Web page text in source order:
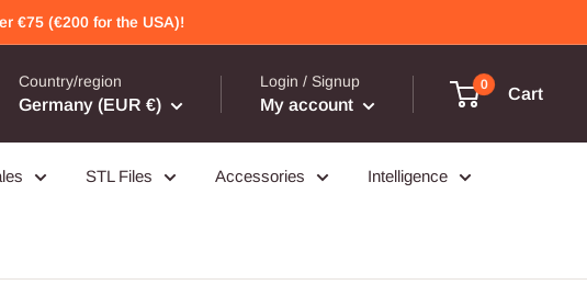
€75 (€200 for the USA)!
Country/region
Germany (EUR €)
Login / Signup
My account
0
Cart
STL Files Accessories Intelligence